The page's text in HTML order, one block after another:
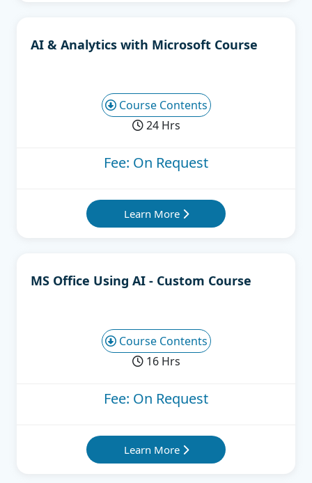
AI & Analytics with Microsoft Course
Course Contents
24 Hrs
Fee: On Request
Learn More
MS Office Using AI - Custom Course
Course Contents
16 Hrs
Fee: On Request
Learn More